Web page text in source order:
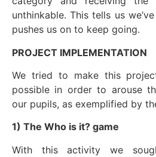
unthinkable. This tells us
pushes us on to keep going.
PROJECT IMPLEMENTATION
We tried to make this
possible in order to arouse
our pupils, as exemplified by
1) The Who is it? game
With this activity we